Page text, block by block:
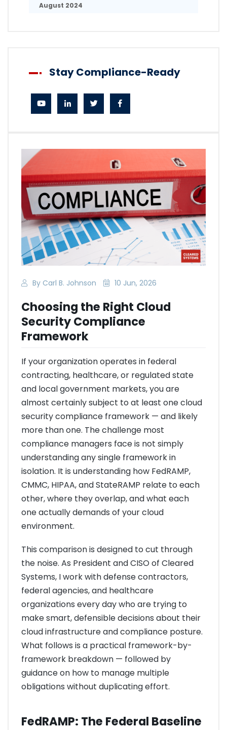
By Carl B. Johnson 10 Jun, 2026
Choosing the Right Cloud
Security Compliance
Framework
If your organization operates in federal
contracting, healthcare, or regulated state
and local government markets, you are
almost certainly subject to at least one cloud
security compliance framework — and likely
more than one. The challenge most
compliance managers face is not simply
understanding any single framework in
isolation. It is understanding how FedRAMP,
CMMC, HIPAA, and StateRAMP relate to each
other, where they overlap, and what each
one actually demands of your cloud
environment.
This comparison is designed to cut through
the noise. As President and CISO of Cleared
Systems, I work with defense contractors,
federal agencies, and healthcare
organizations every day who are trying to
make smart, defensible decisions about their
cloud infrastructure and compliance posture.
What follows is a practical framework-by-
framework breakdown — followed by
guidance on how to manage multiple
obligations without duplicating effort.
FedRAMP: The Federal Baseline
August 2024
Stay Compliance-Ready